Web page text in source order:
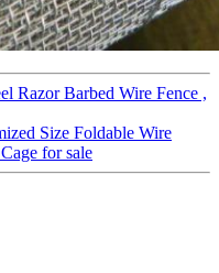
Razor Barbed Wire Fence ,
Size Foldable Wire
for sale